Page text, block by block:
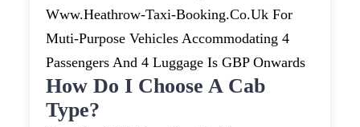
Www.heathrow-Taxi-Booking.co.uk For
Muti-Purpose Vehicles Accommodating 4
Passengers And 4 Luggage Is GBP Onwards
How Do I Choose A Cab
Type?